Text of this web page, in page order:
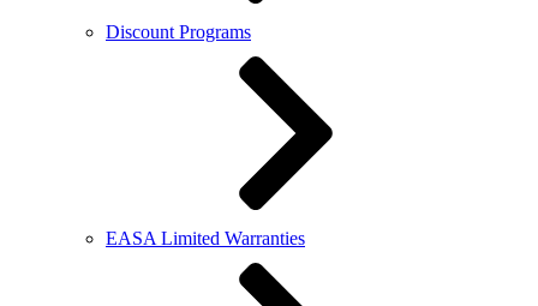
Discount Programs
EASA Limited Warranties